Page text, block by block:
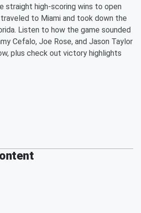
straight high-scoring wins to open
to Miami and took down the
Listen to how the game sounded
Cefalo, Joe Rose, and Jason Taylor
plus check out victory highlights